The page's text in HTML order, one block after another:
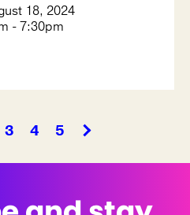
18, 2024
- 7:30pm
3 4 5